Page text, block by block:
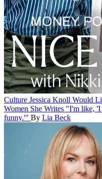
Culture Jessica Knoll Would
Women She Writes "I'm like, 'I
funny.'" By Lia Beck